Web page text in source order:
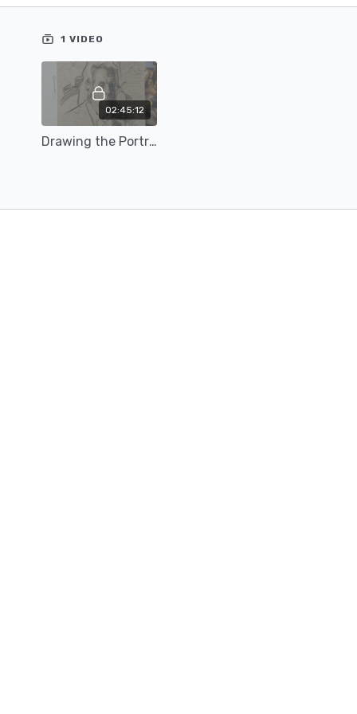
Content includes materials list & reference image(s)
1 VIDEO
02:45:12
Drawing the Portrait with Teresa Oaxaca (23)